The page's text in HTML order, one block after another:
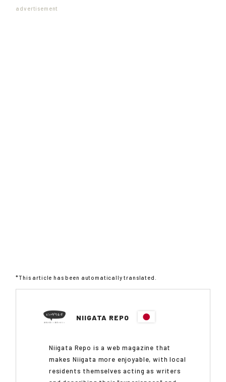
advertisement
*This article has been automatically translated.
NIIGATA REPO
Niigata Repo is a web magazine that
makes Niigata more enjoyable, with local
residents themselves acting as writers